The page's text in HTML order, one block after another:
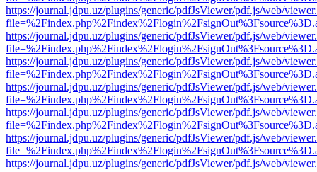
https://journal.jdpu.uz/plugins/generic/pdfJsViewer/pdf.js/web/
https://journal.jdpu.uz/plugins/generic/pdfJsViewer/pdf.js/web/
https://journal.jdpu.uz/plugins/generic/pdfJsViewer/pdf.js/web/
https://journal.jdpu.uz/plugins/generic/pdfJsViewer/pdf.js/web/
https://journal.jdpu.uz/plugins/generic/pdfJsViewer/pdf.js/web/
https://journal.jdpu.uz/plugins/generic/pdfJsViewer/pdf.js/web/
https://journal.jdpu.uz/plugins/generic/pdfJsViewer/pdf.js/web/